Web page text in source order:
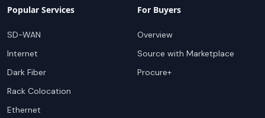
Popular Services
SD-WAN
Internet
Dark Fiber
Rack Colocation
Ethernet
For Buyers
Overview
Source with Marketplace
Procure+